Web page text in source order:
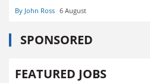
By John Ross 6 August
SPONSORED
FEATURED JOBS